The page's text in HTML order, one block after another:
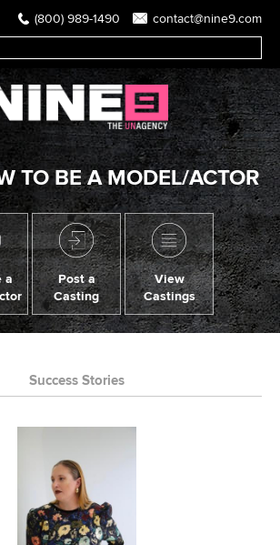
(800) 989-1490 contact@nine9.com
TO BE A MODEL/ACTOR
a
Post a
Casting
View
Castings
Success Stories